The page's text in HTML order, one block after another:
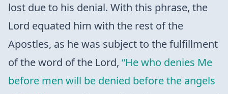
lost due to his denial. With this phrase, the
Lord equated him with the rest of the
Apostles, as he was subject to the fulfillment
of the word of the Lord, “He who denies Me
before men will be denied before the angels